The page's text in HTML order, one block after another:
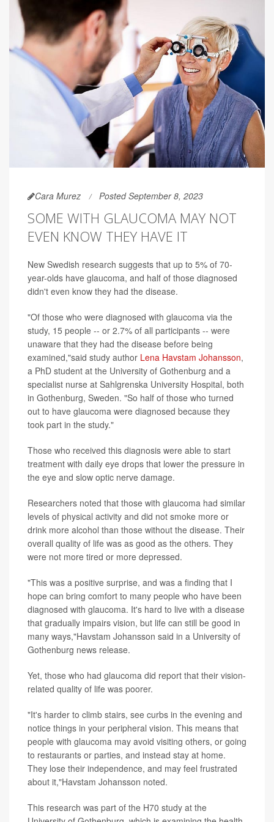
Cara Murez Posted September 8, 2023
SOME WITH GLAUCOMA MAY NOT
EVEN KNOW THEY HAVE IT
New Swedish research suggests that up to 5% of 70-
year-olds have glaucoma, and half of those diagnosed
didn't even know they had the disease.
"Of those who were diagnosed with glaucoma via the
study, 15 people -- or 2.7% of all participants -- were
unaware that they had the disease before being
examined,"said study author Lena Havstam Johansson,
a PhD student at the University of Gothenburg and a
specialist nurse at Sahlgrenska University Hospital, both
in Gothenburg, Sweden. "So half of those who turned
out to have glaucoma were diagnosed because they
took part in the study."
Those who received this diagnosis were able to start
treatment with daily eye drops that lower the pressure in
the eye and slow optic nerve damage.
Researchers noted that those with glaucoma had similar
levels of physical activity and did not smoke more or
drink more alcohol than those without the disease. Their
overall quality of life was as good as the others. They
were not more tired or more depressed.
"This was a positive surprise, and was a finding that I
hope can bring comfort to many people who have been
diagnosed with glaucoma. It's hard to live with a disease
that gradually impairs vision, but life can still be good in
many ways,"Havstam Johansson said in a University of
Gothenburg news release.
Yet, those who had glaucoma did report that their vision-
related quality of life was poorer.
"It's harder to climb stairs, see curbs in the evening and
notice things in your peripheral vision. This means that
people with glaucoma may avoid visiting others, or going
to restaurants or parties, and instead stay at home.
They lose their independence, and may feel frustrated
about it,"Havstam Johansson noted.
This research was part of the H70 study at the